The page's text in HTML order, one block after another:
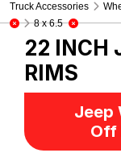
Truck Accessories
8 x 6.5
22 INCH
RIMS
Jeep
Off